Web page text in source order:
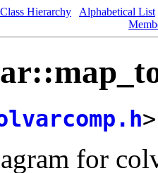
Class Hierarchy
Alphabetical List
>
for